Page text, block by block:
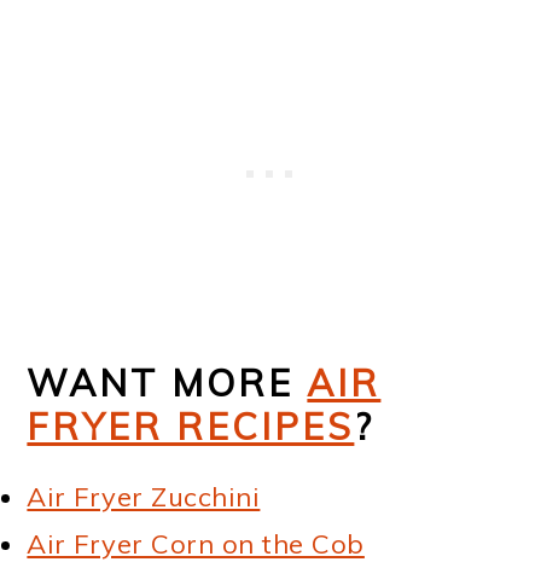
WANT MOREAIR
FRYER RECIPES?
Air Fryer Zucchini
Air Fryer Corn on the Cob